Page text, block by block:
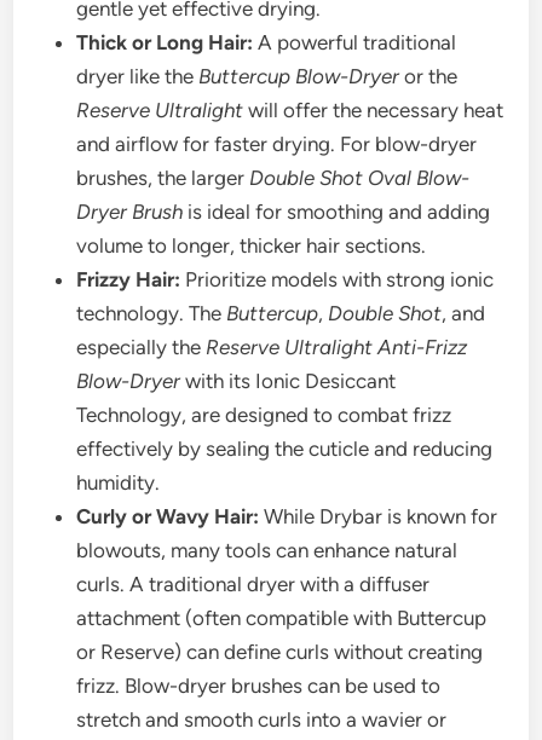
gentle yet effective drying.
Thick or Long Hair: A powerful traditional
dryer like the Buttercup Blow-Dryer or the
Reserve Ultralight will offer the necessary heat
and airflow for faster drying. For blow-dryer
brushes, the larger Double Shot Oval Blow-
Dryer Brush is ideal for smoothing and adding
volume to longer, thicker hair sections.
Frizzy Hair: Prioritize models with strong ionic
technology. The Buttercup, Double Shot, and
especially the Reserve Ultralight Anti-Frizz
Blow-Dryer with its Ionic Desiccant
Technology, are designed to combat frizz
effectively by sealing the cuticle and reducing
humidity.
Curly or Wavy Hair: While Drybar is known for
blowouts, many tools can enhance natural
curls. A traditional dryer with a diffuser
attachment (often compatible with Buttercup
or Reserve) can define curls without creating
frizz. Blow-dryer brushes can be used to
stretch and smooth curls into a wavier or